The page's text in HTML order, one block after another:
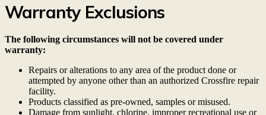
Warranty Exclusions
The following circumstances will not be covered under
warranty:
Repairs or alterations to any area of the product done or
attempted by anyone other than an authorized Crossfire repair
facility.
Products classified as pre-owned, samples or misused.
Damage from sunlight, chlorine, improper recreational use or